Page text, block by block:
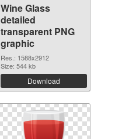
Wine Glass
detailed
transparent PNG
graphic
Res.: 1588x2912
Size: 544 kb
Download